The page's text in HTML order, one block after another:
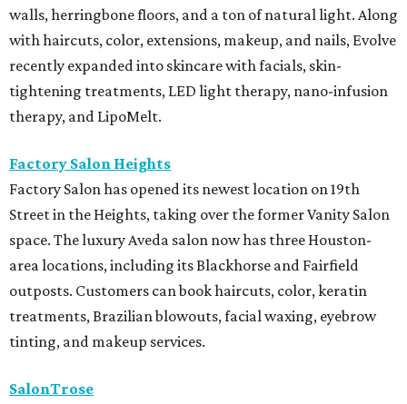
walls, herringbone floors, and a ton of natural light. Along
with haircuts, color, extensions, makeup, and nails, Evolve
recently expanded into skincare with facials, skin-
tightening treatments, LED light therapy, nano-infusion
therapy, and LipoMelt.
Factory Salon Heights
Factory Salon has opened its newest location on 19th
Street in the Heights, taking over the former Vanity Salon
space. The luxury Aveda salon now has three Houston-
area locations, including its Blackhorse and Fairfield
outposts. Customers can book haircuts, color, keratin
treatments, Brazilian blowouts, facial waxing, eyebrow
tinting, and makeup services.
SalonTrose